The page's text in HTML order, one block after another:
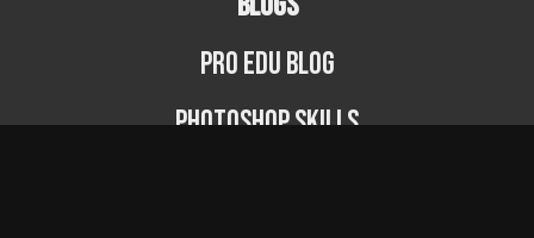
PRO EDU Blog
Photoshop Skills